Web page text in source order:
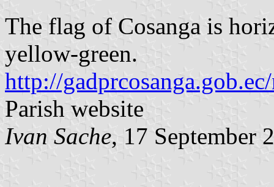
The flag of Cosanga is
yellow-green.
http://
Parish website
Ivan Sache, 17 September